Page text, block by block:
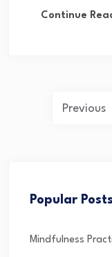
Continue
PostsPrevious
Popular Posts
Mindfulness